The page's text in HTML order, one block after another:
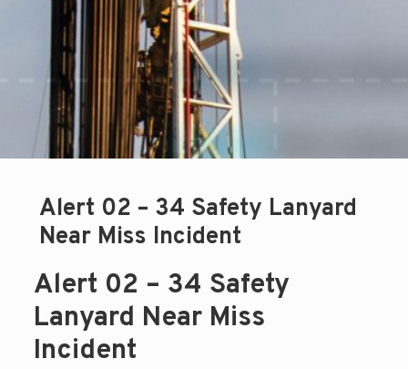
Alert 02 – 34 Safety Lanyard
Near Miss Incident
Alert 02 – 34 Safety
Lanyard Near Miss
Incident